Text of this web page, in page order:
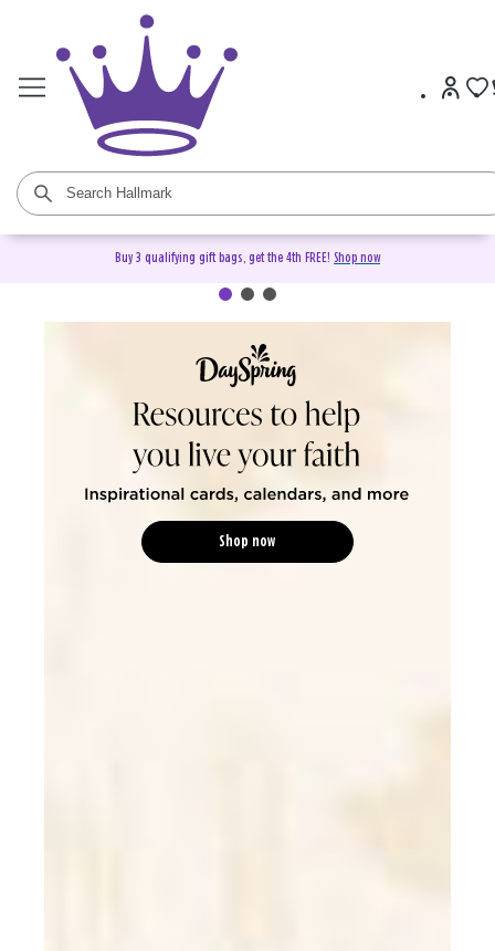
Buy 3 qualifying gift bags, get the 4th FREE! Shop now
DaySpring Christian Cards &
Shop now